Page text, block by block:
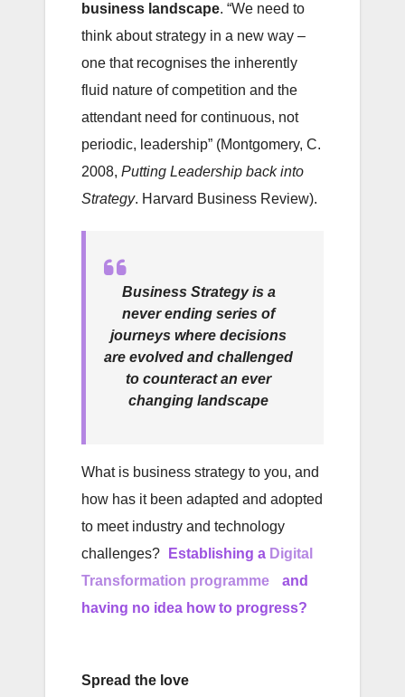
business landscape. “We need to
think about strategy in a new way –
one that recognises the inherently
fluid nature of competition and the
attendant need for continuous, not
periodic, leadership” (Montgomery, C.
2008, Putting Leadership back into
Strategy. Harvard Business Review).
Business Strategy is a
never ending series of
journeys where decisions
are evolved and challenged
to counteract an ever
changing landscape
What is business strategy to you, and
how has it been adapted and adopted
to meet industry and technology
challenges?
Establishing a Digital
Transformation programme
and
having no idea how to progress?
Spread the love